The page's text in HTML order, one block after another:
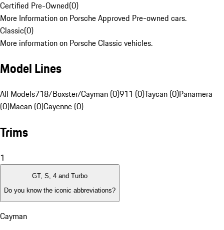
Certified Pre-Owned(0)
More Information on Porsche Approved Pre-owned cars.
Classic(0)
More information on Porsche Classic vehicles.
Model Lines
All Models718/Boxster/Cayman (0)911 (0)Taycan (0)Panamera
(0)Macan (0)Cayenne (0)
Trims
1
GT, S, 4 and Turbo
Do you know the iconic abbreviations?
Cayman